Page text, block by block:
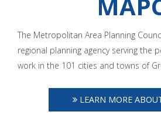
The Metropolitan Area Planning
regional planning agency serving the
work in the 101 cities and towns of
LEARN MORE